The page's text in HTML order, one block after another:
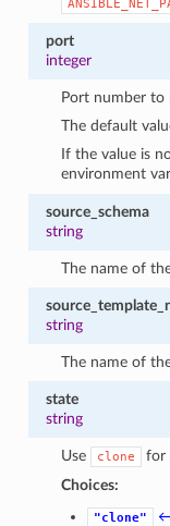
port
integer
Port number to
The default
If the value is
environment
source_schema
string
The name of
string
The name of
state
string
Use clone
for
Choices:
"clone"